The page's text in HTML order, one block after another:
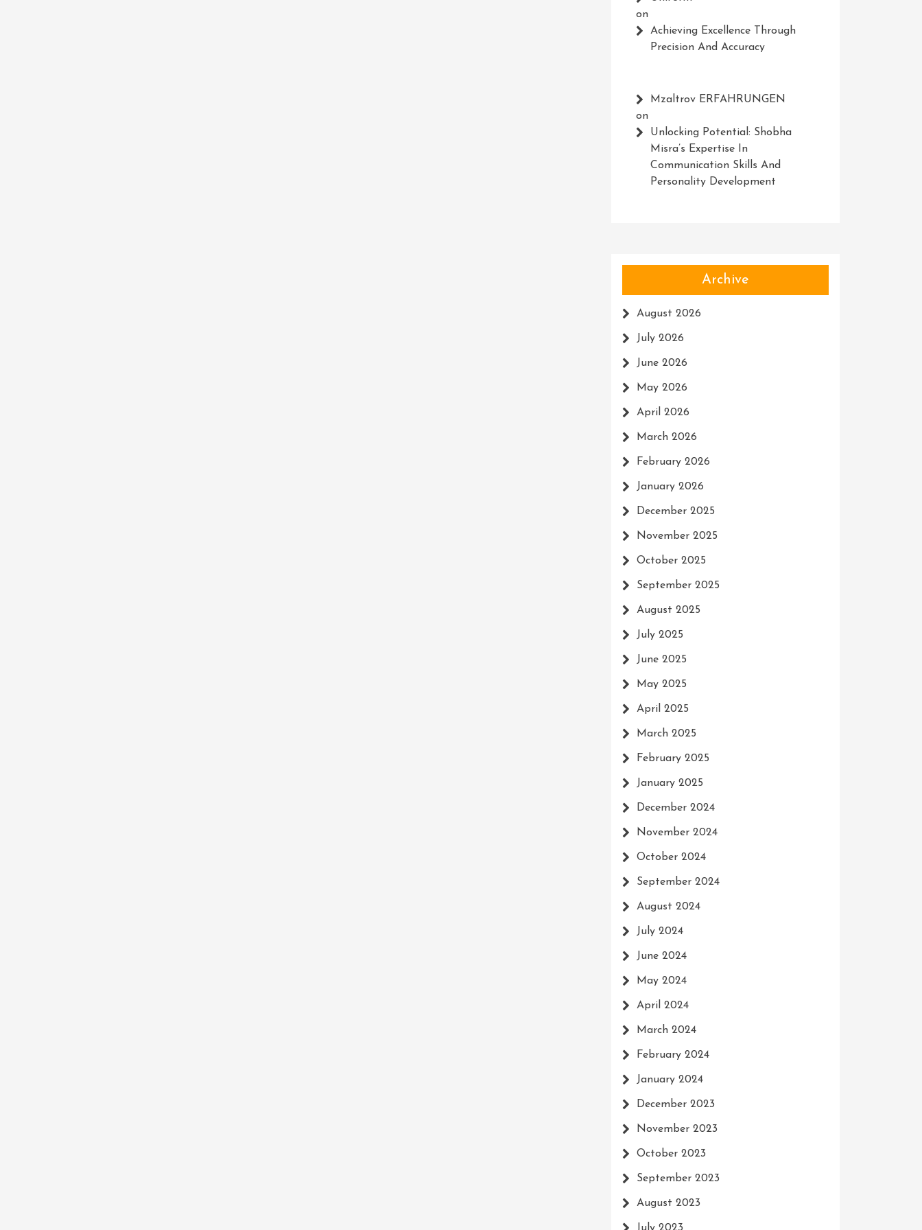
on
Achieving Excellence Through
Precision And Accuracy
Mzaltrov ERFAHRUNGEN
on
Unlocking Potential: Shobha
Misra’s Expertise In
Communication Skills And
Personality Development
Archive
August 2026
July 2026
June 2026
May 2026
April 2026
March 2026
February 2026
January 2026
December 2025
November 2025
October 2025
September 2025
August 2025
July 2025
June 2025
May 2025
April 2025
March 2025
February 2025
January 2025
December 2024
November 2024
October 2024
September 2024
August 2024
July 2024
June 2024
May 2024
April 2024
March 2024
February 2024
January 2024
December 2023
November 2023
October 2023
September 2023
August 2023